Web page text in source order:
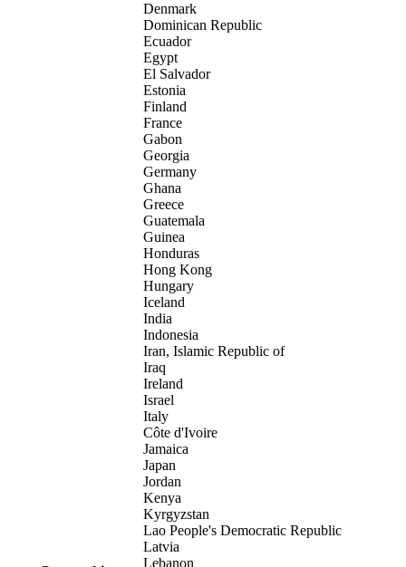
Denmark
Dominican Republic
Ecuador
Egypt
El Salvador
Estonia
Finland
France
Gabon
Georgia
Germany
Ghana
Greece
Guatemala
Guinea
Honduras
Hong Kong
Hungary
Iceland
India
Indonesia
Iran, Islamic Republic of
Iraq
Ireland
Israel
Italy
Côte d'Ivoire
Jamaica
Japan
Jordan
Kenya
Kyrgyzstan
Lao People's Democratic Republic
Latvia
Lebanon